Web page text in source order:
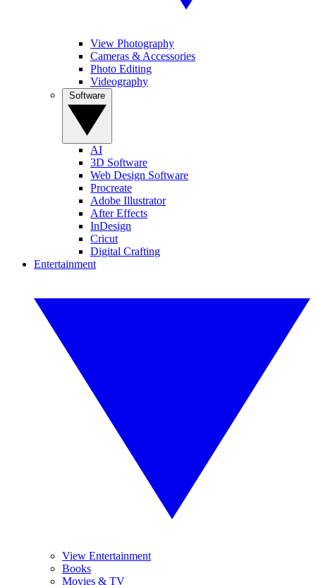
View Photography
Cameras & Accessories
Photo Editing
Videography
AI
3D Software
Web Design Software
Procreate
Adobe Illustrator
After Effects
InDesign
Cricut
Digital Crafting
Entertainment
View Entertainment
Books
Movies & TV